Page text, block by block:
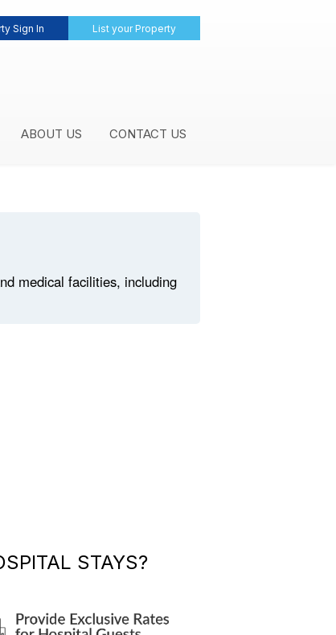
Sign In List your Property
ABOUT US CONTACT US
medical facilities, including
STAYS?